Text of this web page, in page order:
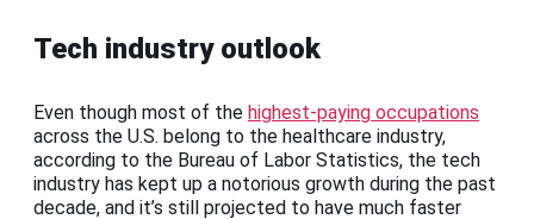
Tech industry outlook
Even though most of the highest-paying occupations
across the U.S. belong to the healthcare industry,
according to the Bureau of Labor Statistics, the tech
industry has kept up a notorious growth during the past
decade, and it’s still projected to have much faster